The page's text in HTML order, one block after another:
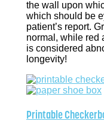
the wall upon
which should be
patient’s report.
normal, while red
is considered
longevity!
Printable